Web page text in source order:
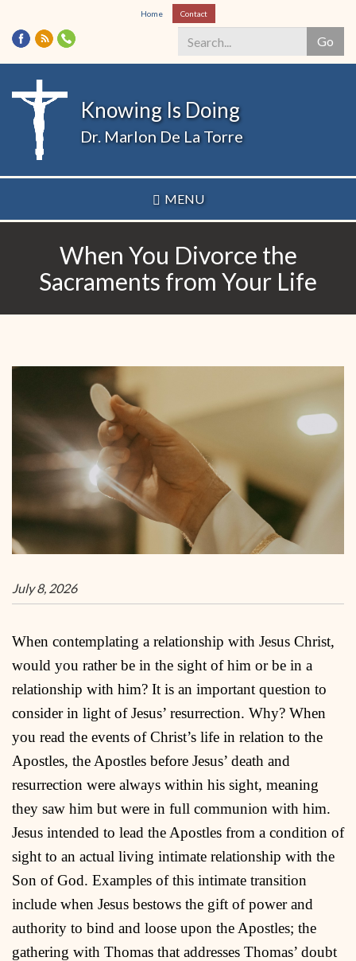
Skip
to
main
content
Home Contact
Go
Search
Knowing Is Doing
Dr. Marlon De La Torre
MENU
When You Divorce the
Sacraments from Your Life
July 8, 2026
When contemplating a relationship with Jesus Christ,
would you rather be in the sight of him or be in a
relationship with him? It is an important question to
consider in light of Jesus’ resurrection. Why? When
you read the events of Christ’s life in relation to the
Apostles, the Apostles before Jesus’ death and
resurrection were always within his sight, meaning
they saw him but were in full communion with him.
Jesus intended to lead the Apostles from a condition of
sight to an actual living intimate relationship with the
Son of God. Examples of this intimate transition
include when Jesus bestows the gift of power and
authority to bind and loose upon the Apostles; the
gathering with Thomas that addresses Thomas’ doubt